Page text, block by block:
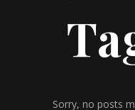
Sorry, no posts